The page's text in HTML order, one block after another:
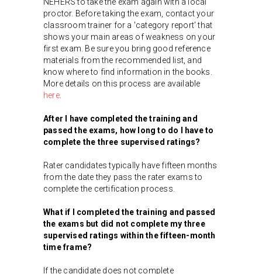
proctor. Before taking the exam, contact your
classroom trainer for a 'category report' that
shows your main areas of weakness on your
first exam. Be sure you bring good reference
materials from the recommended list, and
know where to find information in the books.
More details on this process are available
here.
After I have completed the training and
passed the exams, how long to do I have to
complete the three supervised ratings?
Rater candidates typically have fifteen months
from the date they pass the rater exams to
complete the certification process.
What if I completed the training and passed
the exams but did not complete my three
supervised ratings within the fifteen-month
time frame?
If the candidate does not complete